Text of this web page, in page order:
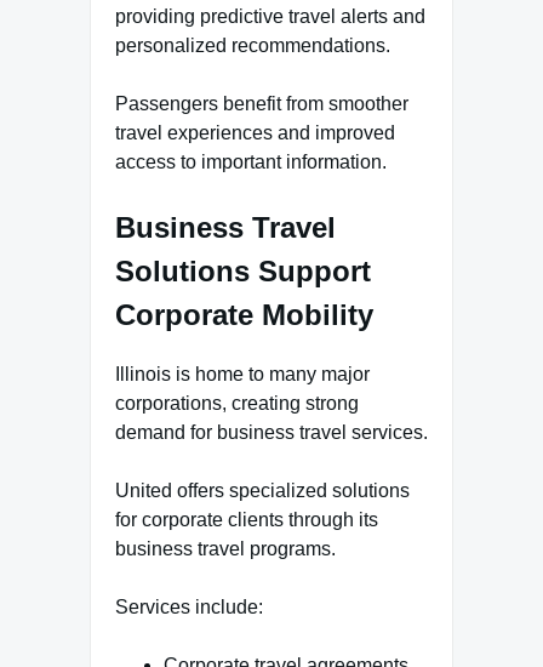
providing predictive travel alerts and
personalized recommendations.
Passengers benefit from smoother
travel experiences and improved
access to important information.
Business Travel
Solutions Support
Corporate Mobility
Illinois is home to many major
corporations, creating strong
demand for business travel services.
United offers specialized solutions
for corporate clients through its
business travel programs.
Services include: